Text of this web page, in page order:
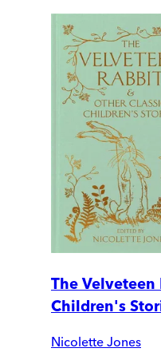
The Velveteen
Children's
Nicolette Jones